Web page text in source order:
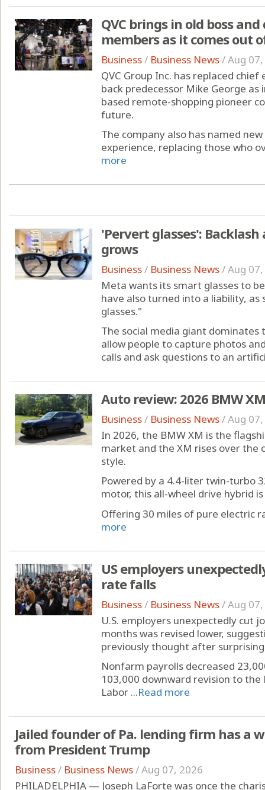
QVC brings in old boss
members as it comes out
Business/ Business News/Aug
QVC Group Inc. has replaced
back predecessor Mike George
based remote-shopping pioneer
future.
The company also has named
experience, replacing those who
more
'Pervert glasses':
grows
Business/ Business News/Aug
Meta wants its smart glasses to
have also turned into a liability,
glasses."
The social media giant
allow people to capture photos
calls and ask questions to an
Auto review: 2026 BMW
Business/ Business News/Aug
In 2026, the BMW XM is the
market and the XM rises over
style.
Powered by a 4.4-liter twin-turbo
motor, this all-wheel drive hybrid
Offering 30 miles of pure electric
more
US employers
rate falls
Business/ Business News/Aug
U.S. employers unexpectedly cut
months was revised lower,
previously thought after
Nonfarm payrolls decreased
103,000 downward revision to
Labor ...Read more
Jailed founder of Pa. lending firm has a
from President Trump
Business/ Business News/Aug 07, 2026
PHILADELPHIA — Joseph LaForte was once the